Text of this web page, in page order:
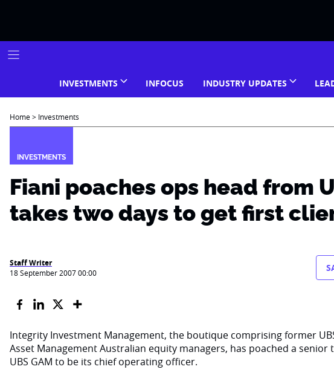
INVESTMENTS INFOCUS INDUSTRY UPDATES
Home> Investments
INVESTMENTS
Fiani poaches ops head from
takes two days to get first
Staff Writer
18 September 2007 00:00
Integrity Investment Management, the boutique comprising former
Asset Management Australian equity managers, has poached a senior
UBS GAM to be its chief operating officer.